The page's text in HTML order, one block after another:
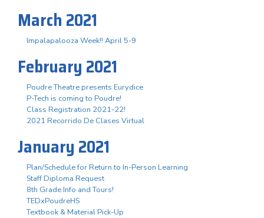
March 2021
Impalapalooza Week!! April 5-9
February 2021
Poudre Theatre presents Eurydice
P-Tech is coming to Poudre!
Class Registration 2021-22!
2021 Recorrido De Clases Virtual
January 2021
Plan/Schedule for Return to In-Person Learning
Staff Diploma Request
8th Grade Info and Tours!
TEDxPoudreHS
Textbook & Material Pick-Up